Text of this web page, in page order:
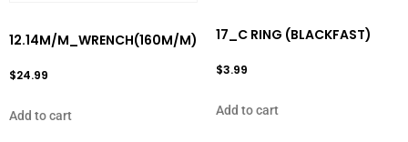
12.14M/M_WRENCH(160M/M)
$24.99
Add to cart
17_C RING (BLACKFAST)
$3.99
Add to cart